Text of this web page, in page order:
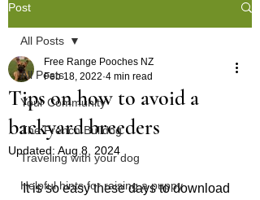
Post
All Posts
Your Community
The French Bulldog
Traveling with your dog
Helpful hints for raising a puppy
All Posts
Tips on how to avoid a
backyard breeders
Free Range Pooches NZ
Feb 18, 2022 4 min read
Updated: Aug 8, 2024
It is so easy these days to download